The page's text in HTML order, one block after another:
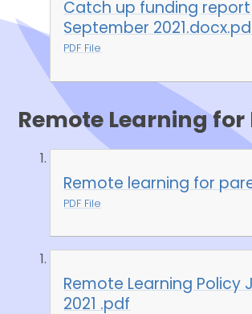
Catch up funding report
September
PDF File
Remote Learning for
Remote learning for
PDF File
Remote Learning Policy
2021 .pdf